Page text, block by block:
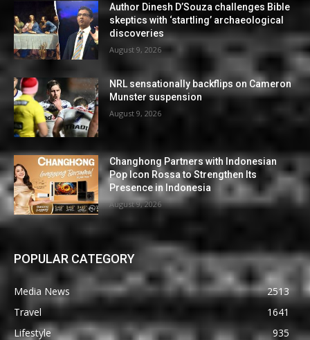
Author Dinesh D’Souza challenges Bible
skeptics with ‘startling’ archaeological
discoveries
August 9, 2026
NRL sensationally backflips on Cameron
Munster suspension
August 9, 2026
Changhong Partners with Indonesian
Pop Icon Rossa to Strengthen Its
Presence in Indonesia
August 9, 2026
POPULAR CATEGORY
Media News
2513
Travel
1641
Lifestyle
935